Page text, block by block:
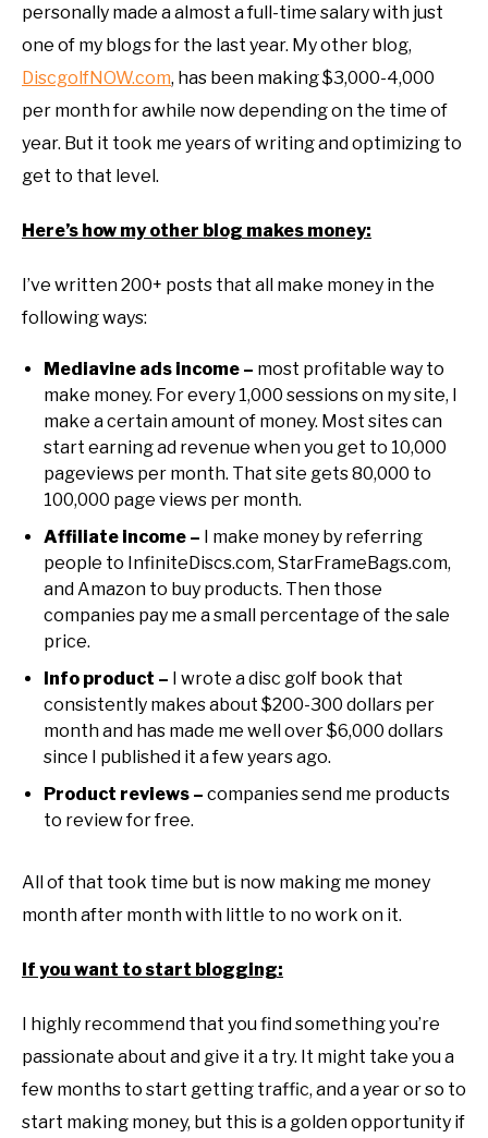
personally made a almost a full-time salary with just
one of my blogs for the last year. My other blog,
DiscgolfNOW.com, has been making $3,000-4,000
per month for awhile now depending on the time of
year. But it took me years of writing and optimizing to
get to that level.
Here’s how my other blog makes money:
I’ve written 200+ posts that all make money in the
following ways:
Mediavine ads income – most profitable way to
make money. For every 1,000 sessions on my site, I
make a certain amount of money. Most sites can
start earning ad revenue when you get to 10,000
pageviews per month. That site gets 80,000 to
100,000 page views per month.
Affiliate income – I make money by referring
people to InfiniteDiscs.com, StarFrameBags.com,
and Amazon to buy products. Then those
companies pay me a small percentage of the sale
price.
Info product – I wrote a disc golf book that
consistently makes about $200-300 dollars per
month and has made me well over $6,000 dollars
since I published it a few years ago.
Product reviews – companies send me products
to review for free.
All of that took time but is now making me money
month after month with little to no work on it.
If you want to start blogging:
I highly recommend that you find something you’re
passionate about and give it a try. It might take you a
few months to start getting traffic, and a year or so to
start making money, but this is a golden opportunity if